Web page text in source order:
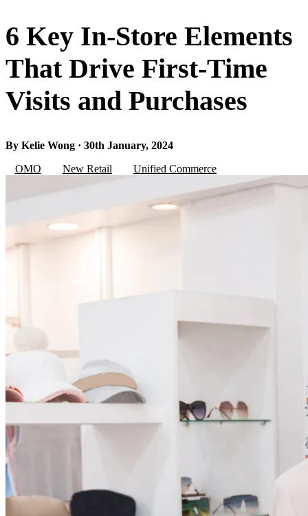
6 Key In-Store Elements
That Drive First-Time
Visits and Purchases
By Kelie Wong · 30th January, 2024
OMO
New Retail Unified Commerce